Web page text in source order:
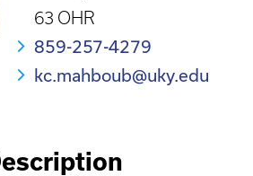
63 OHR
859-257-4279
kc.mahboub@uky.edu